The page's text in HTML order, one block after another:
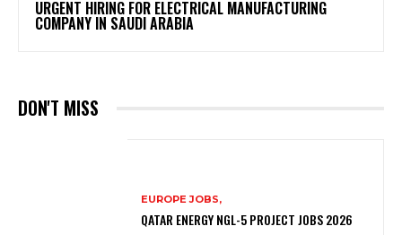
URGENT HIRING FOR ELECTRICAL MANUFACTURING
COMPANY IN SAUDI ARABIA
DON'T MISS
EUROPE JOBS,
QATAR ENERGY NGL-5 PROJECT JOBS 2026